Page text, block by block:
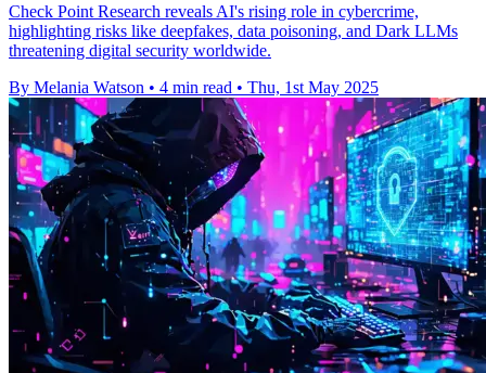
Check Point Research reveals AI's rising role in cybercrime,
highlighting risks like deepfakes, data poisoning, and Dark LLMs
threatening digital security worldwide.
By Melania Watson • 4 min read • Thu, 1st May 2025